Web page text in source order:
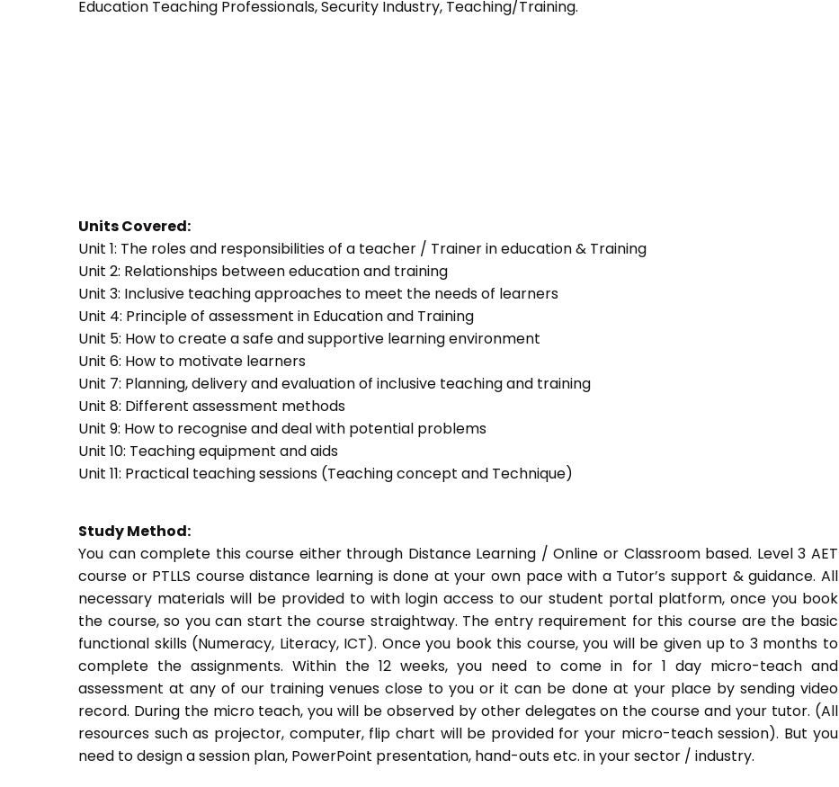
Education Teaching Professionals, Security Industry, Teaching/Training.
Units Covered:
Unit 1: The roles and responsibilities of a teacher / Trainer in education & Training
Unit 2: Relationships between education and training
Unit 3: Inclusive teaching approaches to meet the needs of learners
Unit 4: Principle of assessment in Education and Training
Unit 5: How to create a safe and supportive learning environment
Unit 6: How to motivate learners
Unit 7: Planning, delivery and evaluation of inclusive teaching and training
Unit 8: Different assessment methods
Unit 9: How to recognise and deal with potential problems
Unit 10: Teaching equipment and aids
Unit 11: Practical teaching sessions (Teaching concept and Technique)
Study Method:
You can complete this course either through Distance Learning / Online or Classroom based. Level 3 AET
course or PTLLS course distance learning is done at your own pace with a Tutor’s support & guidance. All
necessary materials will be provided to with login access to our student portal platform, once you book
the course, so you can start the course straightway. The entry requirement for this course are the basic
functional skills (Numeracy, Literacy, ICT). Once you book this course, you will be given up to 3 months to
complete the assignments. Within the 12 weeks, you need to come in for 1 day micro-teach and
assessment at any of our training venues close to you or it can be done at your place by sending video
record. During the micro teach, you will be observed by other delegates on the course and your tutor. (All
resources such as projector, computer, flip chart will be provided for your micro-teach session). But you
need to design a session plan, PowerPoint presentation, hand-outs etc. in your sector / industry.